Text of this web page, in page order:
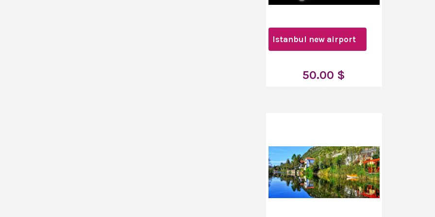
Istanbul new airport
50.00 $